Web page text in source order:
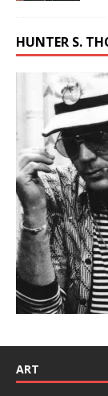
HUNTER S.
ART